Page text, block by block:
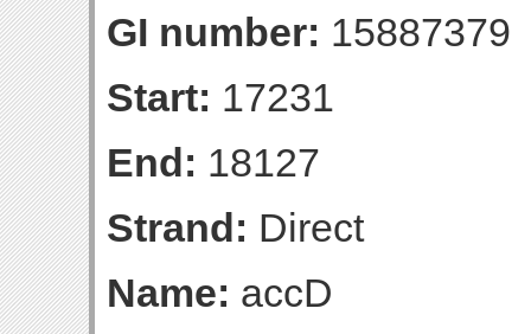
GI number: 15887379
Start: 17231
End: 18127
Strand: Direct
Name: accD